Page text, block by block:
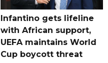
Infantino gets lifeline
with African support,
UEFA maintains World
Cup boycott threat